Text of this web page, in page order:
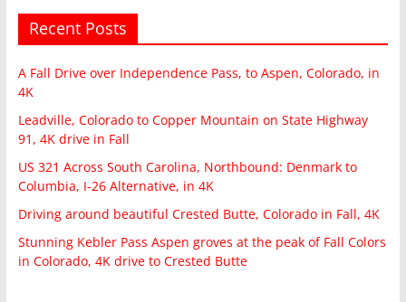
Recent Posts
A Fall Drive over Independence Pass, to Aspen, Colorado, in
4K
Leadville, Colorado to Copper Mountain on State Highway
91, 4K drive in Fall
US 321 Across South Carolina, Northbound: Denmark to
Columbia, I-26 Alternative, in 4K
Driving around beautiful Crested Butte, Colorado in Fall, 4K
Stunning Kebler Pass Aspen groves at the peak of Fall Colors
in Colorado, 4K drive to Crested Butte